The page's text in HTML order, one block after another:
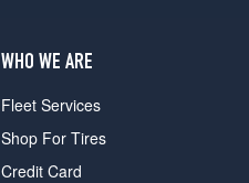
WHO WE ARE
Fleet Services
Shop For Tires
Credit Card